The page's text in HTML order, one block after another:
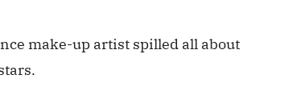
make-up artist spilled all about